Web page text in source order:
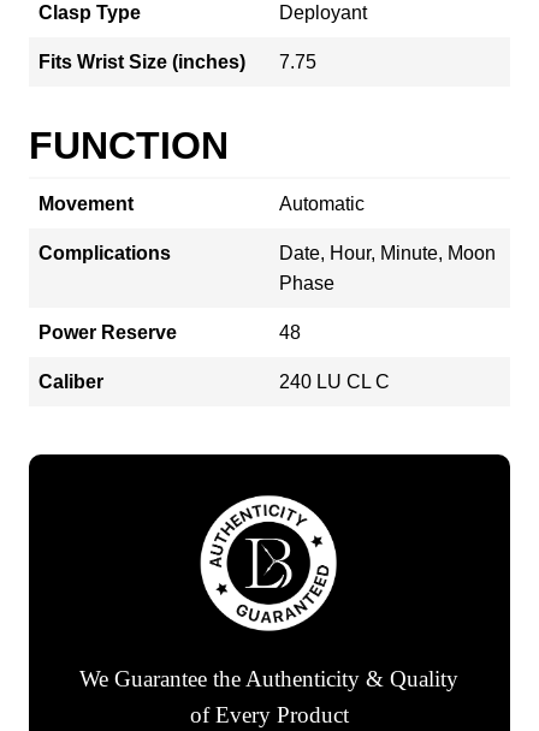
Clasp Type Deployant
Fits Wrist Size (inches) 7.75
FUNCTION
Movement Automatic
Complications
Date, Hour, Minute, Moon
Phase
Power Reserve 48
Caliber 240 LU CL C
We Guarantee the Authenticity & Quality
of Every Product